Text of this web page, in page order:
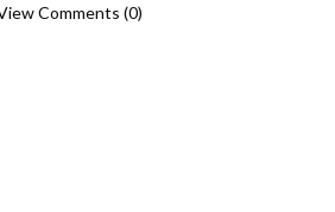
Comments (0)